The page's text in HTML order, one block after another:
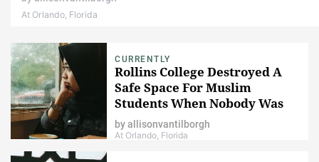
At Orlando, Florida
CURRENTLY
Rollins College Destroyed A
Safe Space For Muslim
Students When Nobody Was
Looking
byallisonvantilborgh
At Orlando, Florida